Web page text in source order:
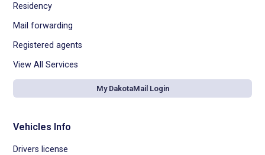
Residency
Mail forwarding
Registered agents
View All Services
My DakotaMail Login
Vehicles Info
Drivers license